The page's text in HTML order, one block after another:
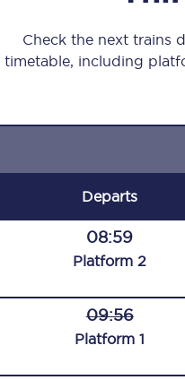
Check the next trains
timetable, including
Departs
08:59
Platform 2
09:56
Platform 1